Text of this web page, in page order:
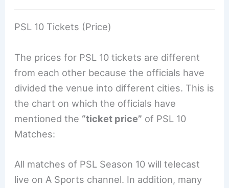
PSL 10 Tickets (Price)
The prices for PSL 10 tickets are different
from each other because the officials have
divided the venue into different cities. This is
the chart on which the officials have
mentioned the “ticket price” of PSL 10
Matches:
All matches of PSL Season 10 will telecast
live on A Sports channel. In addition, many